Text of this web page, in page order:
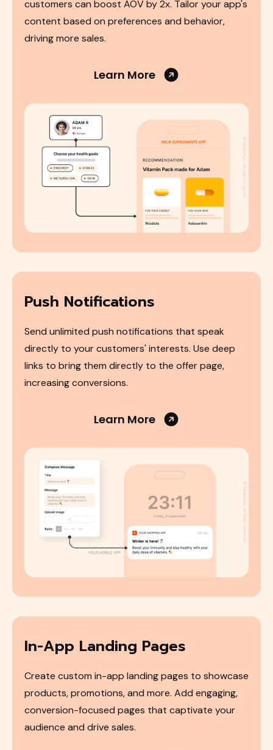
customers can boost AOV by 2x. Tailor your app's
content based on preferences and behavior,
driving more sales.
Learn More
Push Notifications
Send unlimited push notifications that speak
directly to your customers' interests. Use deep
links to bring them directly to the offer page,
increasing conversions.
Learn More
In-App Landing Pages
Create custom in-app landing pages to showcase
products, promotions, and more. Add engaging,
conversion-focused pages that captivate your
audience and drive sales.